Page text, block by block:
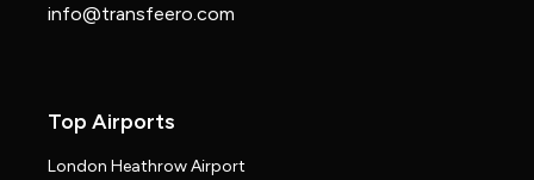
info@transfeero.com
Top Airports
London Heathrow Airport